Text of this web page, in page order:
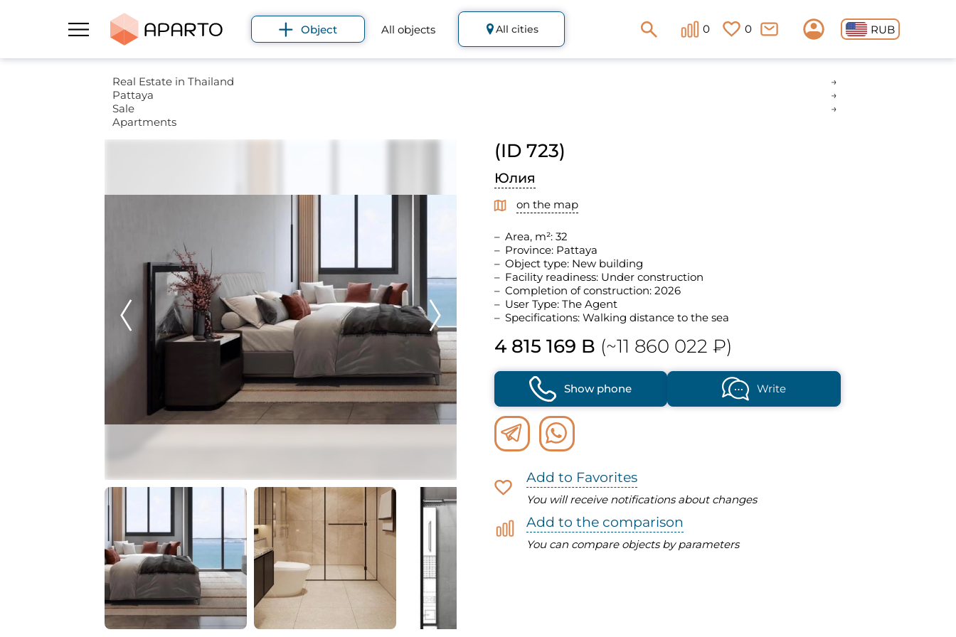
Object All objects All cities 0 0 RUB
Real Estate in Thailand
Pattaya
Sale
Apartments
(ID 723)
Юлия
on the map
Area, m²: 32
Province: Pattaya
Object type: New building
Facility readiness: Under construction
Completion of construction: 2026
User Type: The Agent
Specifications: Walking distance to the sea
4 815 169 B (~11 860 022 ₽)
Show phone Write
Add to Favorites
You will receive notifications about changes
Add to the comparison
You can compare objects by parameters